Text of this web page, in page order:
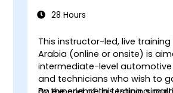
28 Hours
This instructor-led, live training
Arabia (online or onsite) is
intermediate-level automotive
and technicians who wish to